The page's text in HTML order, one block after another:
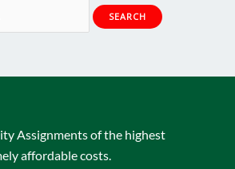
Assignments of the highest
affordable costs.